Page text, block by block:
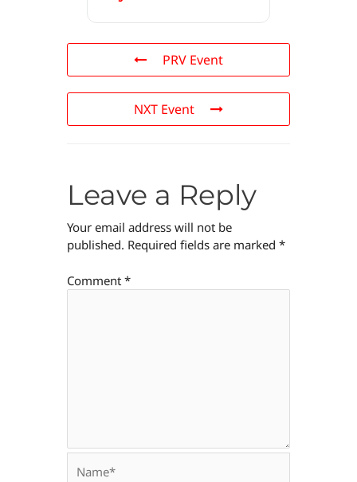
PRV Event
NXT Event
Leave a Reply
Your email address will not be
published. Required fields are marked *
Comment *